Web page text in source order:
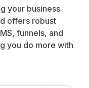
your business
offers robust
funnels, and
you do more with